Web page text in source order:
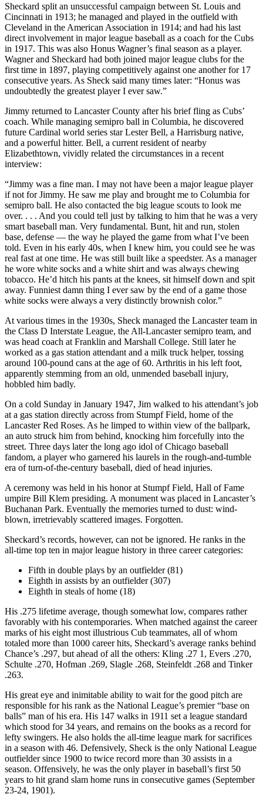
Sheckard split an unsuccessful campaign between St. Louis and
Cincinnati in 1913; he managed and played in the outfield with
Cleveland in the American Association in 1914; and had his last
direct involvement in major league baseball as a coach for the Cubs
in 1917. This was also Honus Wagner’s final season as a player.
Wagner and Sheckard had both joined major league clubs for the
first time in 1897, playing competitively against one another for 17
consecutive years. As Sheck said many times later: “Honus was
undoubtedly the greatest player I ever saw.”
Jimmy returned to Lancaster County after his brief fling as Cubs’
coach. While managing semipro ball in Columbia, he discovered
future Cardinal world series star Lester Bell, a Harrisburg native,
and a powerful hitter. Bell, a current resident of nearby
Elizabethtown, vividly related the circumstances in a recent
interview:
“Jimmy was a fine man. I may not have been a major league player
if not for Jimmy. He saw me play and brought me to Columbia for
semipro ball. He also contacted the big league scouts to look me
over. . . . And you could tell just by talking to him that he was a very
smart baseball man. Very fundamental. Bunt, hit and run, stolen
base, defense — the way he played the game from what I’ve been
told. Even in his early 40s, when I knew him, you could see he was
real fast at one time. He was still built like a speedster. As a manager
he wore white socks and a white shirt and was always chewing
tobacco. He’d hitch his pants at the knees, sit himself down and spit
away. Funniest damn thing I ever saw by the end of a game those
white socks were always a very distinctly brownish color.”
At various times in the 1930s, Sheck managed the Lancaster team in
the Class D Interstate League, the All-Lancaster semipro team, and
was head coach at Franklin and Marshall College. Still later he
worked as a gas station attendant and a milk truck helper, tossing
around 100-pound cans at the age of 60. Arthritis in his left foot,
apparently stemming from an old, unmended baseball injury,
hobbled him badly.
On a cold Sunday in January 1947, Jim walked to his attendant’s job
at a gas station directly across from Stumpf Field, home of the
Lancaster Red Roses. As he limped to within view of the ballpark,
an auto struck him from behind, knocking him forcefully into the
street. Three days later the long ago idol of Chicago baseball
fandom, a player who garnered his laurels in the rough-and-tumble
era of turn-of-the-century baseball, died of head injuries.
A ceremony was held in his honor at Stumpf Field, Hall of Fame
umpire Bill Klem presiding. A monument was placed in Lancaster’s
Buchanan Park. Eventually the memories turned to dust: wind-
blown, irretrievably scattered images. Forgotten.
Sheckard’s records, however, can not be ignored. He ranks in the
all-time top ten in major league history in three career categories:
Fifth in double plays by an outfielder (81)
Eighth in assists by an outfielder (307)
Eighth in steals of home (18)
His .275 lifetime average, though somewhat low, compares rather
favorably with his contemporaries. When matched against the career
marks of his eight most illustrious Cub teammates, all of whom
totaled more than 1000 career hits, Sheckard’s average ranks behind
Chance’s .297, but ahead of all the others: Kling .27 1, Evers .270,
Schulte .270, Hofman .269, Slagle .268, Steinfeldt .268 and Tinker
.263.
His great eye and inimitable ability to wait for the good pitch are
responsible for his rank as the National League’s premier “base on
balls” man of his era. His 147 walks in 1911 set a league standard
which stood for 34 years, and remains on the books as a record for
lefty swingers. He also holds the all-time league mark for sacrifices
in a season with 46. Defensively, Sheck is the only National League
outfielder since 1900 to twice record more than 30 assists in a
season. Offensively, he was the only player in baseball’s first 50
years to hit grand slam home runs in consecutive games (September
23-24, 1901).